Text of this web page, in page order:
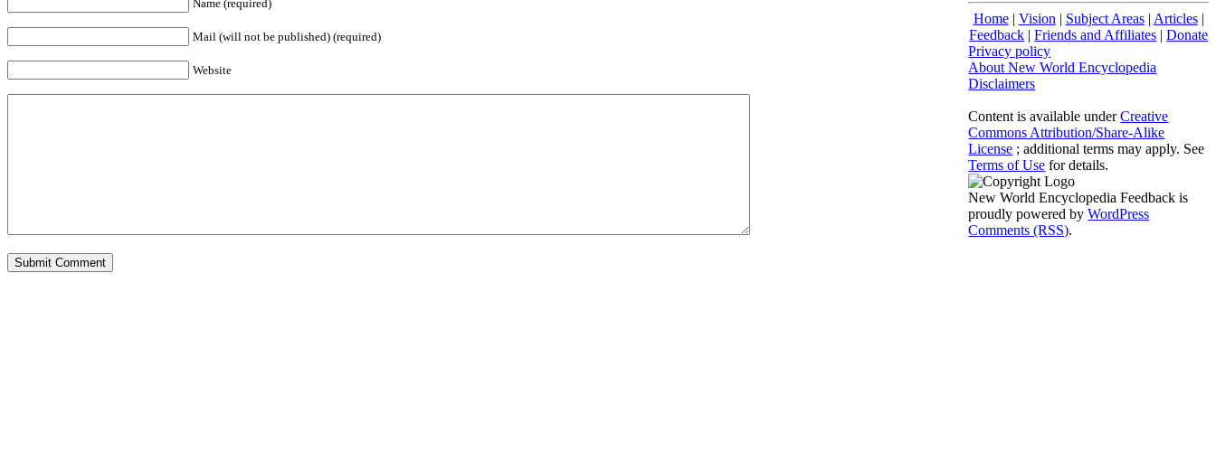
Name (required)
Mail (will not be published) (required)
Website
Home| Vision | Subject Areas| Articles|
Feedback |Friends and Affiliates |Donate
Privacy policy
About New World Encyclopedia
Disclaimers
Content is available underCreative
Commons Attribution/Share-Alike
License ; additional terms may apply. See
Terms of Use for details.
New World Encyclopedia Feedback is
proudly powered byWordPress
Comments (RSS).